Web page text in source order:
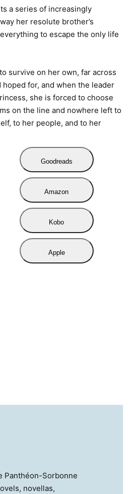
a series of increasingly
her resolute brother’s
to escape the only life
survive on her own, far across
hoped for, and when the leader
she is forced to choose
on the line and nowhere left to
to her people, and to her
Goodreads
Amazon
Kobo
Apple
Panthéon-Sorbonne
novellas,